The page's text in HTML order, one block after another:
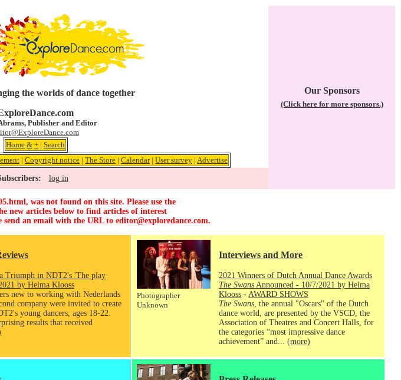
the worlds of dance together
Publisher and Editor
Home & + | Search
| Copyright notice | The Store | Calendar| User survey | Advertise
log in
Our Sponsors
(Click here for more sponsors.)
was not found on this site. Please use the
new articles below to find articles of interest
send an email with the URL to editor@exploredance.com.
Triumph in NDT2's 'The play
by Helma Klooss
new to working with Nederlands
company were invited to create
young dancers, ages 18-22.
results that received
Photographer
Unknown
Interviews and More
2021 Winners of Dutch Annual Dance Awards
The Swans Announced - 10/7/2021 by Helma
Klooss - AWARD SHOWS
The Swans , the annual "Oscars" of the Dutch
dance world, are presented by the VSCD, the
Association of Theatres and Concert Halls, for
the categories “most impressive dance
achievement” and... (more)